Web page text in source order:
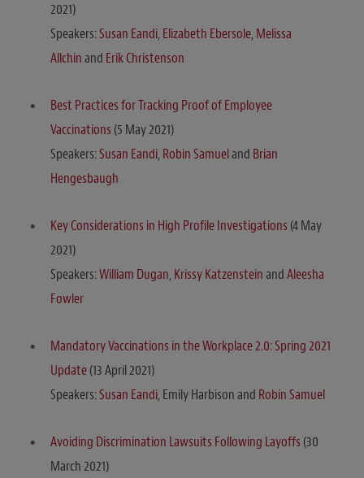
2021)
Speakers:Susan Eandi, Elizabeth Ebersole, Melissa
Allchinand Erik Christenson
Best Practices for Tracking Proof of Employee
Vaccinations (5 May 2021)
Speakers:Susan Eandi, Robin Samueland Brian
Hengesbaugh
Key Considerations in High Profile Investigations (4 May
2021)
Speakers:William Dugan, Krissy KatzensteinandAleesha
Fowler
Mandatory Vaccinations in the Workplace 2.0: Spring 2021
Update(13 April 2021)
Speakers:Susan Eandi, Emily Harbison and Robin Samuel
Avoiding Discrimination Lawsuits Following Layoffs (30
March 2021)